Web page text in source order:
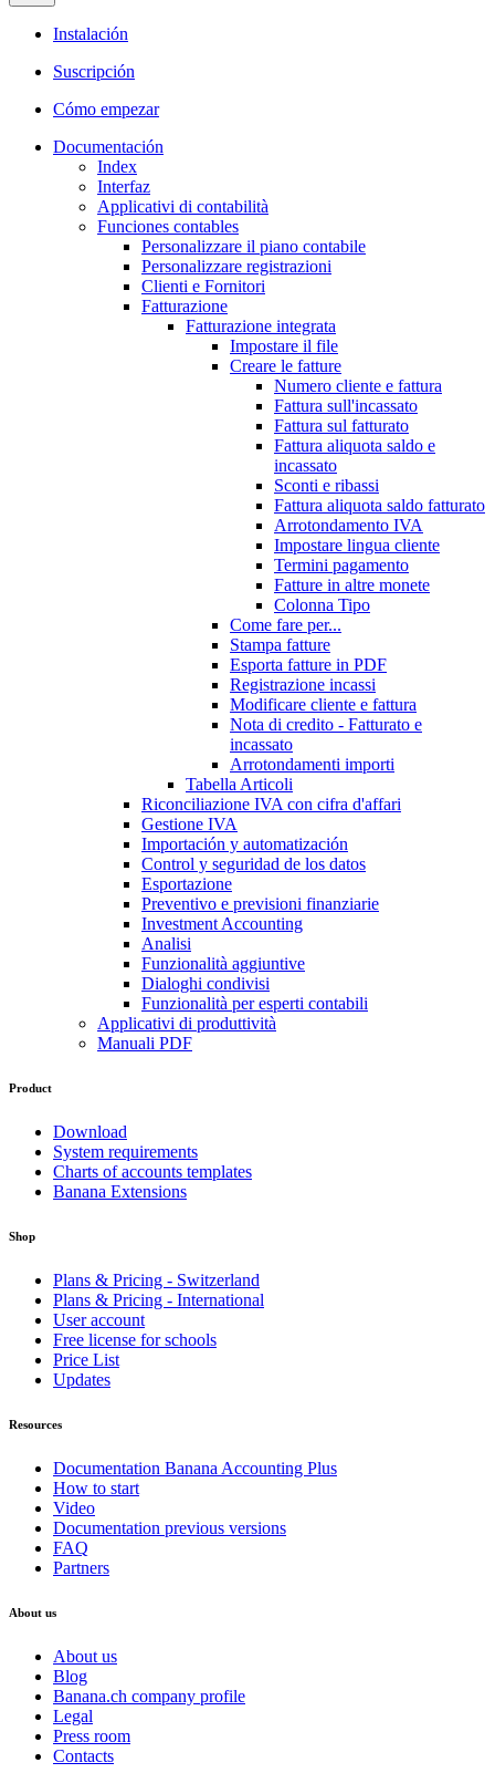
Instalación
Suscripción
Cómo empezar
Documentación
Index
Interfaz
Applicativi di contabilità
Funciones contables
Personalizzare il piano contabile
Personalizzare registrazioni
Clienti e Fornitori
Fatturazione
Fatturazione integrata
Impostare il file
Creare le fatture
Numero cliente e fattura
Fattura sull'incassato
Fattura sul fatturato
Fattura aliquota saldo e
incassato
Sconti e ribassi
Fattura aliquota saldo fatturato
Arrotondamento IVA
Impostare lingua cliente
Termini pagamento
Fatture in altre monete
Colonna Tipo
Come fare per...
Stampa fatture
Esporta fatture in PDF
Registrazione incassi
Modificare cliente e fattura
Nota di credito - Fatturato e
incassato
Arrotondamenti importi
Tabella Articoli
Riconciliazione IVA con cifra d'affari
Gestione IVA
Importación y automatización
Control y seguridad de los datos
Esportazione
Preventivo e previsioni finanziarie
Investment Accounting
Analisi
Funzionalità aggiuntive
Dialoghi condivisi
Funzionalità per esperti contabili
Applicativi di produttività
Manuali PDF
Product
Download
System requirements
Charts of accounts templates
Banana Extensions
Shop
Plans & Pricing - Switzerland
Plans & Pricing - International
User account
Free license for schools
Price List
Updates
Resources
Documentation Banana Accounting Plus
How to start
Video
Documentation previous versions
FAQ
Partners
About us
About us
Blog
Banana.ch company profile
Legal
Press room
Contacts